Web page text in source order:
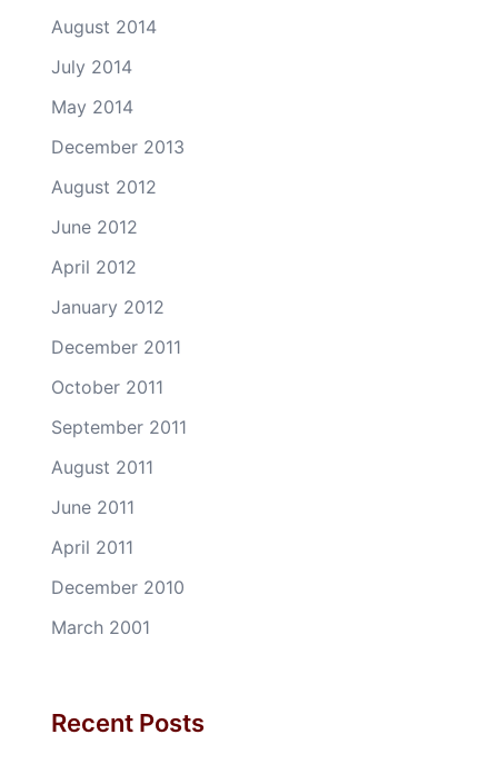
August 2014
July 2014
May 2014
December 2013
August 2012
June 2012
April 2012
January 2012
December 2011
October 2011
September 2011
August 2011
June 2011
April 2011
December 2010
March 2001
Recent Posts